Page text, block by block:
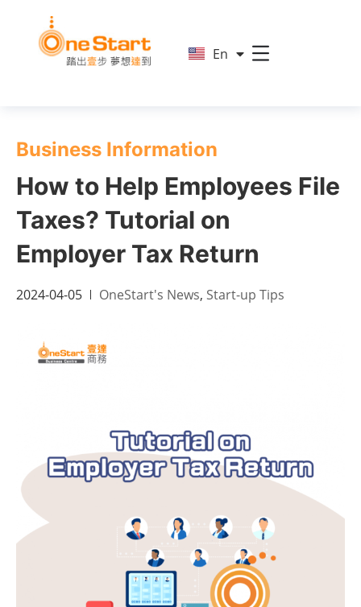
En
繁
Business Information
How to Help Employees File
Taxes? Tutorial on
Employer Tax Return
2024-04-05 OneStart's News, Start-up Tips